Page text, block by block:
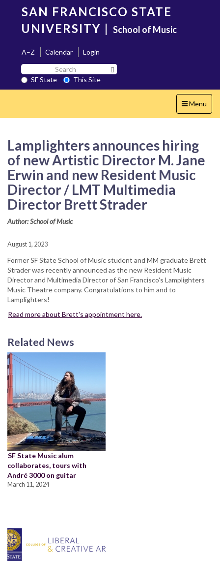
content
SAN FRANCISCO STATE
UNIVERSITY | School of Music
A–Z Calendar
Login
Search
SF
State
SF State
This Site
Toggle
navigation
Menu
Lamplighters announces hiring
of new Artistic Director M. Jane
Erwin and new Resident Music
Director / LMT Multimedia
Director Brett Strader
Author: School of Music
August 1, 2023
Former SF State School of Music student and MM graduate Brett
Strader was recently announced as the new Resident Music
Director and Multimedia Director of San Francisco's Lamplighters
Music Theatre company. Congratulations to him and to
Lamplighters!
Read more about Brett's appointment here.
Related News
SF State Music alum
collaborates, tours with
André 3000 on guitar
March 11, 2024